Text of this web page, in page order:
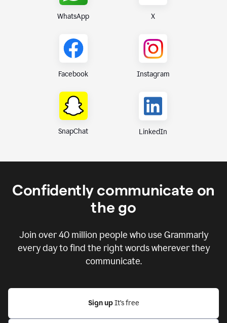
WhatsApp X
Facebook Instagram
SnapChat LinkedIn
Confidently communicate on
the go
Join over40 million people who use Grammarly
every day to find the right words wherever they
communicate.
Sign up It’s free